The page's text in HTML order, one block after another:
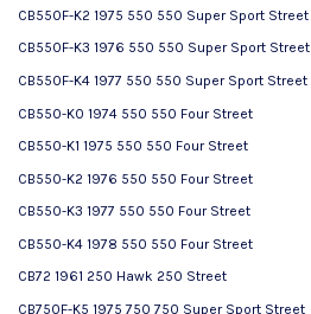
CB550F-K2 1975 550 550 Super Sport Street
CB550F-K3 1976 550 550 Super Sport Street
CB550F-K4 1977 550 550 Super Sport Street
CB550-K0 1974 550 550 Four Street
CB550-K1 1975 550 550 Four Street
CB550-K2 1976 550 550 Four Street
CB550-K3 1977 550 550 Four Street
CB550-K4 1978 550 550 Four Street
CB72 1961 250 Hawk 250 Street
CB750F-K5 1975 750 750 Super Sport Street